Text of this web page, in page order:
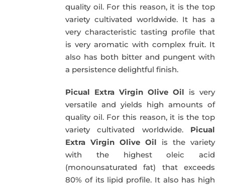
quality oil. For this reason, it is the top
variety cultivated worldwide. It has a
very characteristic tasting profile that
is very aromatic with complex fruit. It
also has both bitter and pungent with
a persistence delightful finish.
Picual Extra Virgin Olive Oil is very
versatile and yields high amounts of
quality oil. For this reason, it is the top
variety cultivated worldwide. Picual
Extra Virgin Olive Oil is the variety
with the highest oleic acid
(monounsaturated fat) that exceeds
80% of its lipid profile. It also has high